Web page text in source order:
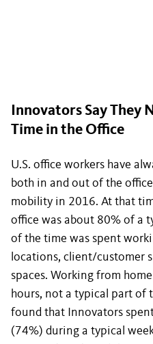
Innovators Say They
Time in the Office
U.S. office workers have
both in and out of the
mobility in 2016. At that
office was about 80% of a
of the time was spent
locations, client/customer
spaces. Working from
hours, not a typical part of
found that Innovators
(74%) during a typical